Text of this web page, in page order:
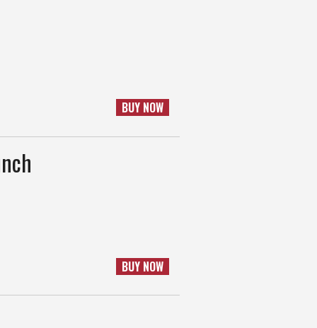
BUY NOW
BUY NOW